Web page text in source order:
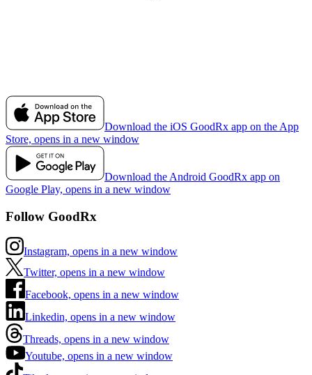
Download the iOS GoodRx app on the App
Store, opens in a new window
Download the Android GoodRx app on
Google Play, opens in a new window
Follow GoodRx
Instagram, opens in a new window
Twitter, opens in a new window
Facebook, opens in a new window
Linkedin, opens in a new window
Threads, opens in a new window
Youtube, opens in a new window